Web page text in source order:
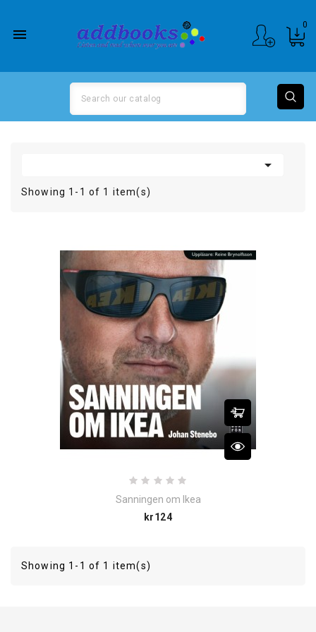

0

Showing 1-1 of 1 item(s)
Sanningen om Ikea
kr124Price
Showing 1-1 of 1 item(s)